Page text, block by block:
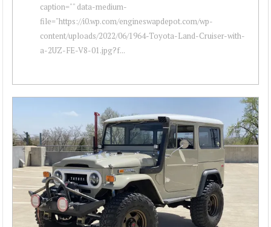
caption="" data-medium-
file="https://i0.wp.com/engineswapdepot.com/wp-
content/uploads/2022/06/1964-Toyota-Land-Cruiser-with-
a-2UZ-FE-V8-01.jpg?f...